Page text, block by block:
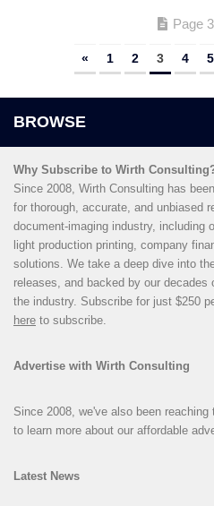
Page
« 1 2 3 4 5
Why Subscribe to Wirth
Since 2008, Wirth Consulting has
for thorough, accurate, and unbiased
document-imaging industry, including
light production printing, company
solutions. We take a deep dive into
releases, and backed by our decades
the industry. Subscribe for just $250
here to subscribe.
Advertise with Wirth Consulting
Since 2008, we've also been
to learn more about our affordable
Latest News